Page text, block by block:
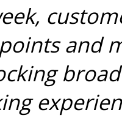
and